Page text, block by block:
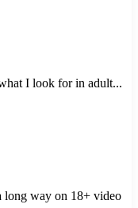
I look for in adult...
long way on 18+ video